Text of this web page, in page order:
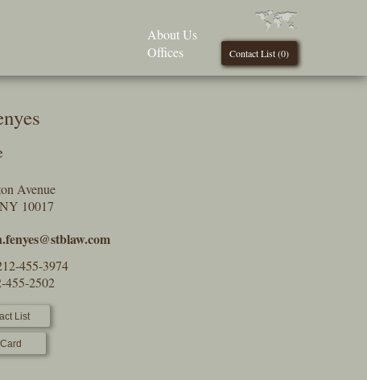
Contact List (0)
About Us
Offices
Avenue
10017
455-3974
455-2502
List